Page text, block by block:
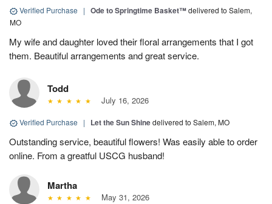
Verified Purchase | Ode to Springtime Basket™delivered to Salem,
MO
My wife and daughter loved their floral arrangements that I got
them. Beautiful arrangements and great service.
Todd
July 16, 2026
Verified Purchase | Let the Sun Shinedelivered to Salem, MO
Outstanding service, beautiful flowers! Was easily able to order
online. From a greatful USCG husband!
Martha
May 31, 2026